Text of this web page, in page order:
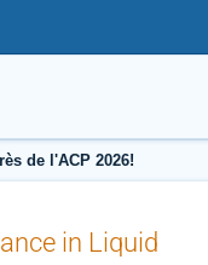
de l'ACP 2026!
in Liquid